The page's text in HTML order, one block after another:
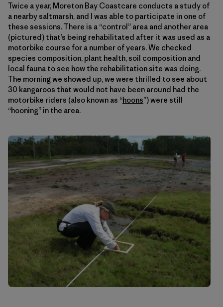
Twice a year, Moreton Bay Coastcare conducts a study of
a nearby saltmarsh, and I was able to participate in one of
these sessions. There is a “control” area and another area
(pictured) that’s being rehabilitated after it was used as a
motorbike course for a number of years. We checked
species composition, plant health, soil composition and
local fauna to see how the rehabilitation site was doing.
The morning we showed up, we were thrilled to see about
30 kangaroos that would not have been around had the
motorbike riders (also known as “hoons”) were still
“hooning” in the area.